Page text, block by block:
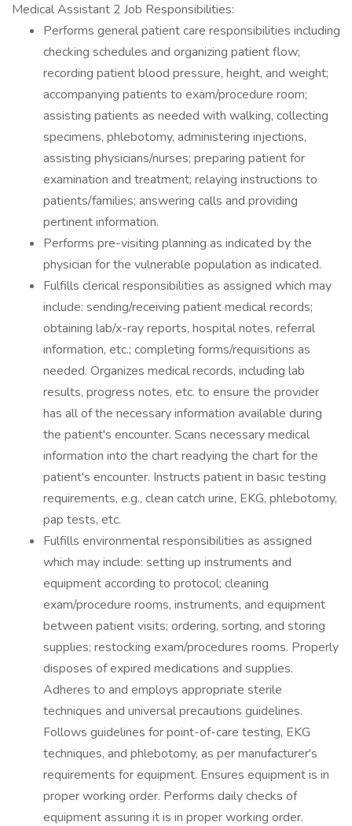
Medical Assistant 2 Job Responsibilities:
Performs general patient care responsibilities including
checking schedules and organizing patient flow;
recording patient blood pressure, height, and weight;
accompanying patients to exam/procedure room;
assisting patients as needed with walking, collecting
specimens, phlebotomy, administering injections,
assisting physicians/nurses; preparing patient for
examination and treatment; relaying instructions to
patients/families; answering calls and providing
pertinent information.
Performs pre-visiting planning as indicated by the
physician for the vulnerable population as indicated.
Fulfills clerical responsibilities as assigned which may
include: sending/receiving patient medical records;
obtaining lab/x-ray reports, hospital notes, referral
information, etc.; completing forms/requisitions as
needed. Organizes medical records, including lab
results, progress notes, etc. to ensure the provider
has all of the necessary information available during
the patient's encounter. Scans necessary medical
information into the chart readying the chart for the
patient's encounter. Instructs patient in basic testing
requirements, e.g., clean catch urine, EKG, phlebotomy,
pap tests, etc.
Fulfills environmental responsibilities as assigned
which may include: setting up instruments and
equipment according to protocol; cleaning
exam/procedure rooms, instruments, and equipment
between patient visits; ordering, sorting, and storing
supplies; restocking exam/procedures rooms. Properly
disposes of expired medications and supplies.
Adheres to and employs appropriate sterile
techniques and universal precautions guidelines.
Follows guidelines for point-of-care testing, EKG
techniques, and phlebotomy, as per manufacturer's
requirements for equipment. Ensures equipment is in
proper working order. Performs daily checks of
equipment assuring it is in proper working order.